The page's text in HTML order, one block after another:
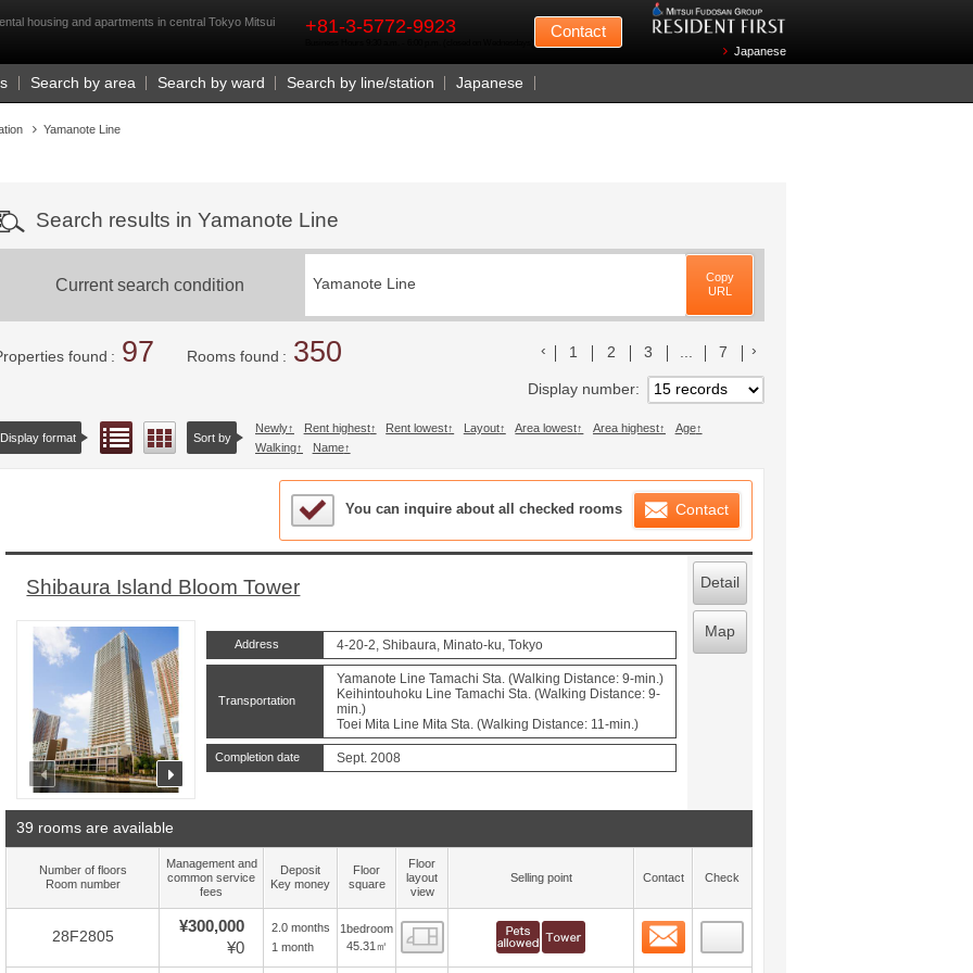
housing and apartments in central Tokyo Mitsui
+81-3-5772-9923 Contact
Japanese
Search by area Search by ward Search by line/station Japanese
Yamanote Line
Search results in Yamanote Line
Current search condition Yamanote Line
Copy
URL
found 97 Rooms found 350 前のリストへ
1 2 3 ... 7
Display number
Display format List viewFloor layout view
Sort by
Newly Rent highest Rent lowest Layout Area lowest Area highest
Age
Walking
Name
Sample Under Consideration List
You can inquire about all checked rooms Contact
Shibaura Island Bloom Tower
prev next
Address 4-20-2, Shibaura, Minato-ku, Tokyo
Transportation
Yamanote Line Tamachi Sta. (Walking Distance: 9-min.)
Keihintouhoku Line Tamachi Sta. (Walking Distance: 9-
min.)
Toei Mita Line Mita Sta. (Walking Distance: 11-min.)
Completion date Sept. 2008
Detail
Map
39 rooms are available
Number of floors
Room number
Management and
common service
fees
Deposit
Key money
Floor
square
Floor
layout
view
Selling point Contact Check
28F2805
¥300,000
¥0
2.0 months
1 month
1bedroom
45.31㎡
Floor layout view